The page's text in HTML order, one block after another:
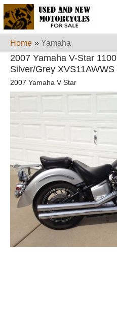
Home » Yamaha
2007 Yamaha V-Star
Silver/Grey
2007 Yamaha V Star